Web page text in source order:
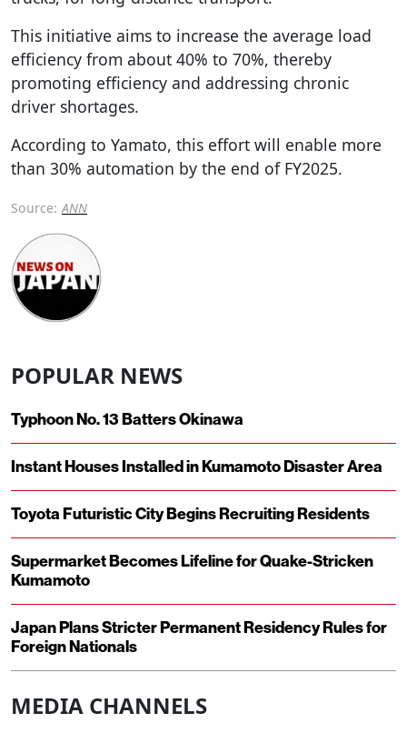
This initiative aims to increase the average load
efficiency from about 40% to 70%, thereby
promoting efficiency and addressing chronic
driver shortages.
According to Yamato, this effort will enable more
than 30% automation by the end of FY2025.
Source: ANN
POPULAR NEWS
Typhoon No. 13 Batters Okinawa
Instant Houses Installed in Kumamoto Disaster Area
Toyota Futuristic City Begins Recruiting Residents
Supermarket Becomes Lifeline for Quake-Stricken
Kumamoto
Japan Plans Stricter Permanent Residency Rules for
Foreign Nationals
MEDIA CHANNELS